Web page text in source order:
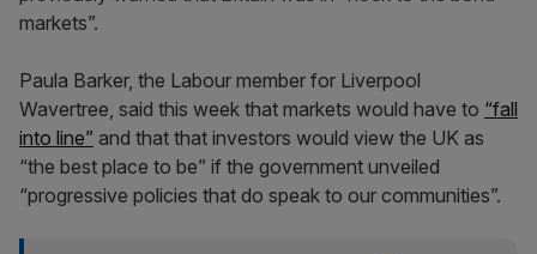
markets”.
Paula Barker, the Labour member for Liverpool
Wavertree, said this week that markets would have to “fall
into line” and that that investors would view the UK as
“the best place to be” if the government unveiled
“progressive policies that do speak to our communities”.